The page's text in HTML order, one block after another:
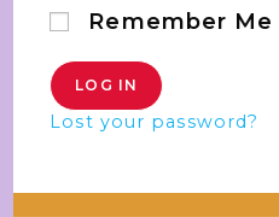
Remember Me
Lost your password?